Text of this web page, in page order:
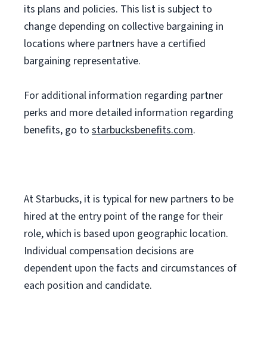
its plans and policies. This list is subject to
change depending on collective bargaining in
locations where partners have a certified
bargaining representative.
For additional information regarding partner
perks and more detailed information regarding
benefits, go to starbucksbenefits.com.
At Starbucks, it is typical for new partners to be
hired at the entry point of the range for their
role, which is based upon geographic location.
Individual compensation decisions are
dependent upon the facts and circumstances of
each position and candidate.